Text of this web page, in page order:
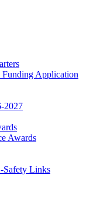
Application
2027
Awards
Safety Links